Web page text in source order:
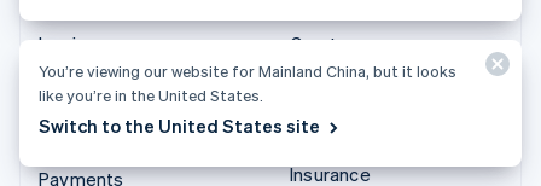
Issuing
Link
Managed Payments
Payments
Creator economy
Gaming
leisure
Insurance
You’re viewing our website for Mainland China, but it looks
like you’re in the United States.
Switch to the United States site